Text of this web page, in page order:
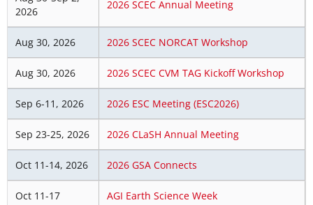
2026
2026 SCEC Annual Meeting
Aug 30, 2026 2026 SCEC NORCAT Workshop
Aug 30, 2026 2026 SCEC CVM TAG Kickoff Workshop
Sep 6-11, 2026 2026 ESC Meeting (ESC2026)
Sep 23-25, 2026 2026 CLaSH Annual Meeting
Oct 11-14, 2026 2026 GSA Connects
Oct 11-17 AGI Earth Science Week